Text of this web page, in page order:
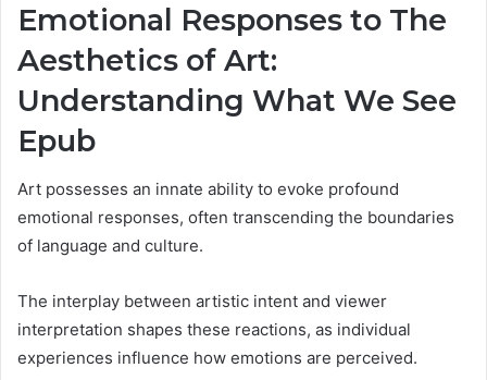
Emotional Responses to The
Aesthetics of Art:
Understanding What We See
Epub
Art possesses an innate ability to evoke profound
emotional responses, often transcending the boundaries
of language and culture.
The interplay between artistic intent and viewer
interpretation shapes these reactions, as individual
experiences influence how emotions are perceived.